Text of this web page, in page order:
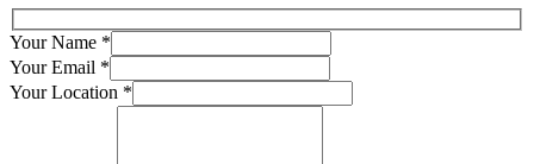
Your Name *
Your Email *
Your Location *